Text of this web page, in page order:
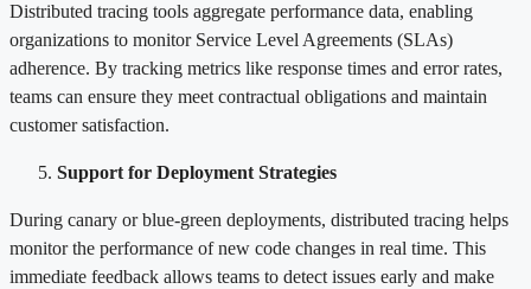
Distributed tracing tools aggregate performance data, enabling
organizations to monitor Service Level Agreements (SLAs)
adherence. By tracking metrics like response times and error rates,
teams can ensure they meet contractual obligations and maintain
customer satisfaction.
Support for Deployment Strategies
During canary or blue-green deployments, distributed tracing helps
monitor the performance of new code changes in real time. This
immediate feedback allows teams to detect issues early and make